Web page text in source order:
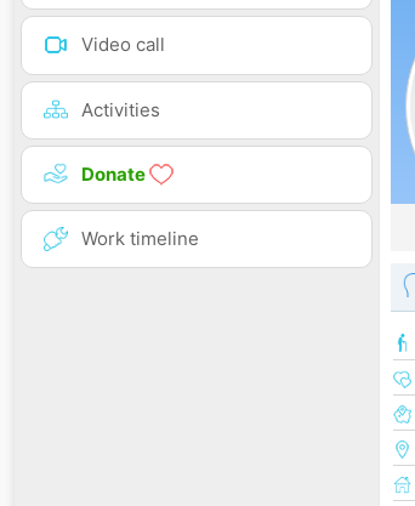
Video call
Activities
Donate
Work timeline